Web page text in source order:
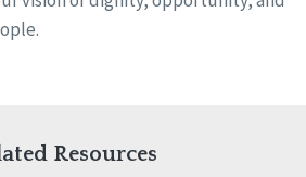
Resources